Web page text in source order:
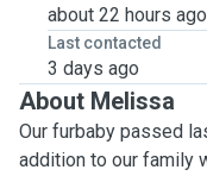
about 22 hours ago
Last contacted
3 days ago
About Melissa
Our furbaby passed
addition to our family